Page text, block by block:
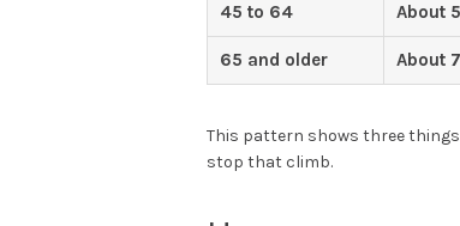
45 to 64 About
65 and older About
This pattern shows three
stop that climb.